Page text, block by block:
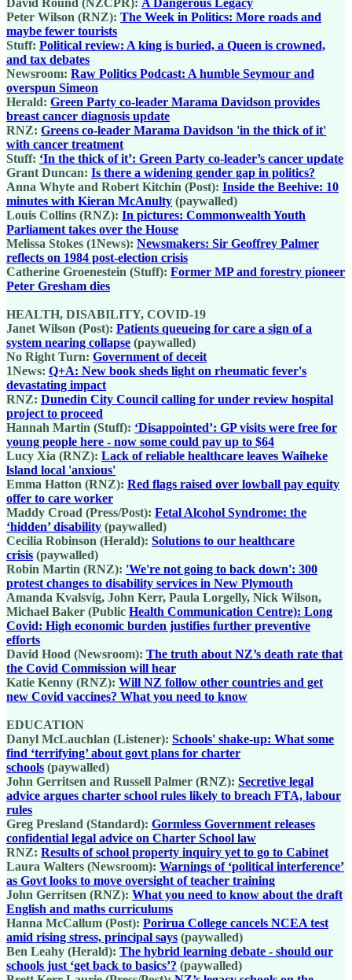
Peter Wilson (RNZ): The Week in Politics: More roads and
maybe fewer tourists
Stuff: Political review: A king is buried, a Queen is crowned,
and tax debates
Newsroom: Raw Politics Podcast: A humble Seymour and
overspun Simeon
Herald: Green Party co-leader Marama Davidson provides
breast cancer diagnosis update
RNZ: Greens co-leader Marama Davidson 'in the thick of it'
with cancer treatment
Stuff: ‘In the thick of it’: Green Party co-leader’s cancer update
Grant Duncan: Is there a widening gender gap in politics?
Anna Whyte and Robert Kitchin (Post): Inside the Beehive: 10
minutes with Kieran McAnulty (paywalled)
Louis Collins (RNZ): In pictures: Commonwealth Youth
Parliament takes over the House
Melissa Stokes (1News): Newsmakers: Sir Geoffrey Palmer
reflects on 1984 post-election crisis
Catherine Groenestein (Stuff): Former MP and forestry pioneer
Peter Gresham dies
HEALTH, DISABILITY, COVID-19
Janet Wilson (Post): Patients queueing for care a sign of a
system nearing collapse (paywalled)
No Right Turn: Government of deceit
1News: Q+A: New book sheds light on rheumatic fever's
devastating impact
RNZ: Dunedin City Council calling for under review hospital
project to proceed
Hannah Martin (Stuff): ‘Disappointed’: GP visits were free for
young people here - now some could pay up to $64
Lucy Xia (RNZ): Lack of reliable healthcare leaves Waiheke
lsland local 'anxious'
Emma Hatton (RNZ): Red flags raised over lowball pay equity
offer to care worker
Maddy Croad (Press/Post): Fetal Alcohol Syndrome: the
‘hidden’ disability (paywalled)
Cecilia Robinson (Herald): Solutions to our healthcare
crisis (paywalled)
Robin Martin (RNZ): 'We're not going to back down': 300
protest changes to disability services in New Plymouth
Amanda Kvalsvig, John Kerr, Paula Lorgelly, Nick Wilson,
Michael Baker (Public Health Communication Centre): Long
Covid: High economic burden justifies further preventive
efforts
David Hood (Newsroom): The truth about NZ’s death rate that
the Covid Commission will hear
Katie Kenny (RNZ): Will NZ follow other countries and get
new Covid vaccines? What you need to know
EDUCATION
Danyl McLauchlan (Listener): Schools' shake-up: What some
find ‘terrifying’ about govt plans for charter
schools (paywalled)
John Gerritsen and Russell Palmer (RNZ): Secretive legal
advice argues charter school rules likely to breach FTA, labour
rules
Greg Presland (Standard): Gormless Government releases
confidential legal advice on Charter School law
RNZ: Results of school property inquiry yet to go to Cabinet
Laura Walters (Newsroom): Warnings of ‘political interference’
as Govt looks to move oversight of teacher training
John Gerritsen (RNZ): What you need to know about the draft
English and maths curriculums
Hanna McCallum (Post): Porirua College cancels NCEA test
amid rising stress, principal says (paywalled)
Ben Leahy (Herald): The hybrid learning debate - should our
schools just ‘get back to basics’? (paywalled)